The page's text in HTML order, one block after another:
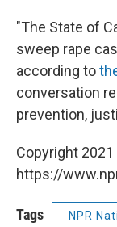
"The State of
sweep rape
according to
conversation
prevention,
Copyright
https://
Tags NPR